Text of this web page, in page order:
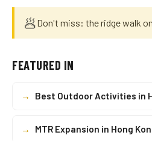
🥟Don't miss: the ridge walk
FEATURED IN
→ Best Outdoor Activities in
→ MTR Expansion in Hong